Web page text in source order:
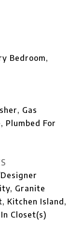
Bedroom,
Gas
Plumbed For
Granite
Kitchen Island,
Closet(s)